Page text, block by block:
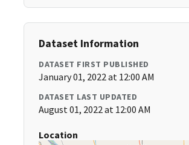
Dataset Information
DATASET FIRST PUBLISHED
January 01, 2022 at 12:00 AM
DATASET LAST UPDATED
August 01, 2022 at 12:00 AM
Location